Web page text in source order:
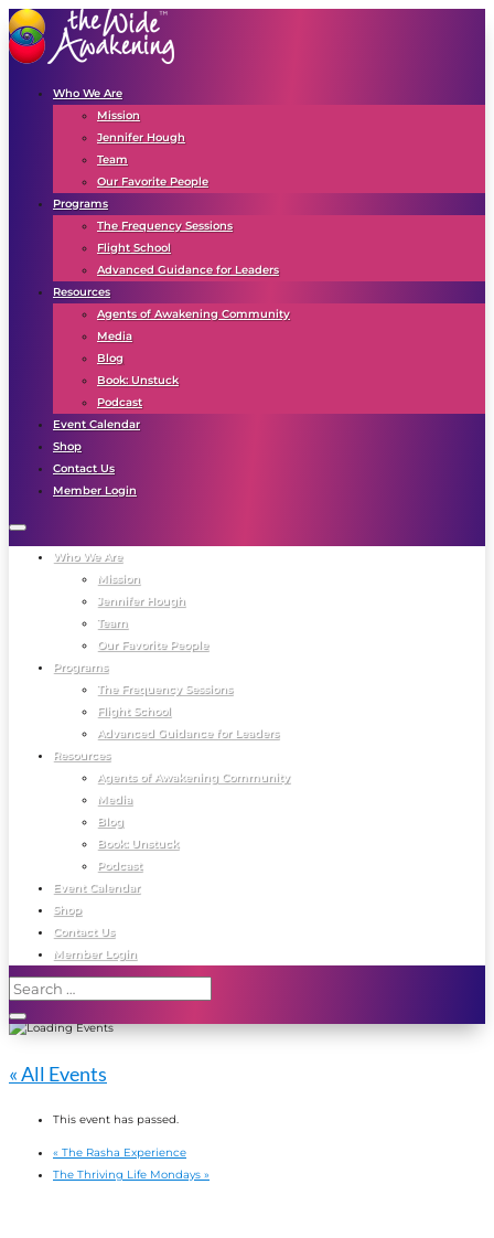
Who We Are
Mission
Jennifer Hough
Team
Our Favorite People
Programs
The Frequency Sessions
Flight School
Advanced Guidance for Leaders
Resources
Agents of Awakening Community
Media
Blog
Book: Unstuck
Podcast
Event Calendar
Shop
Contact Us
Member Login
Who We Are
Mission
Jennifer Hough
Team
Our Favorite People
Programs
The Frequency Sessions
Flight School
Advanced Guidance for Leaders
Resources
Agents of Awakening Community
Media
Blog
Book: Unstuck
Podcast
Event Calendar
Shop
Contact Us
Member Login
« All Events
This event has passed.
« The Rasha Experience
The Thriving Life Mondays »